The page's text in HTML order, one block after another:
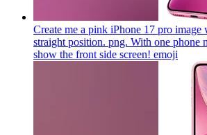
Create me a pink iPhone 17 pro image
straight position. png. With one phone
show the front side screen! emoji